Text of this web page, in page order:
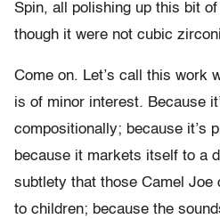
Spin, all polishing up this bit
though it were not cubic
Come on. Let’s call this work
is of minor interest. Because
compositionally; because it’s
because it markets itself to a
subtlety that those Camel Joe
to children; because the